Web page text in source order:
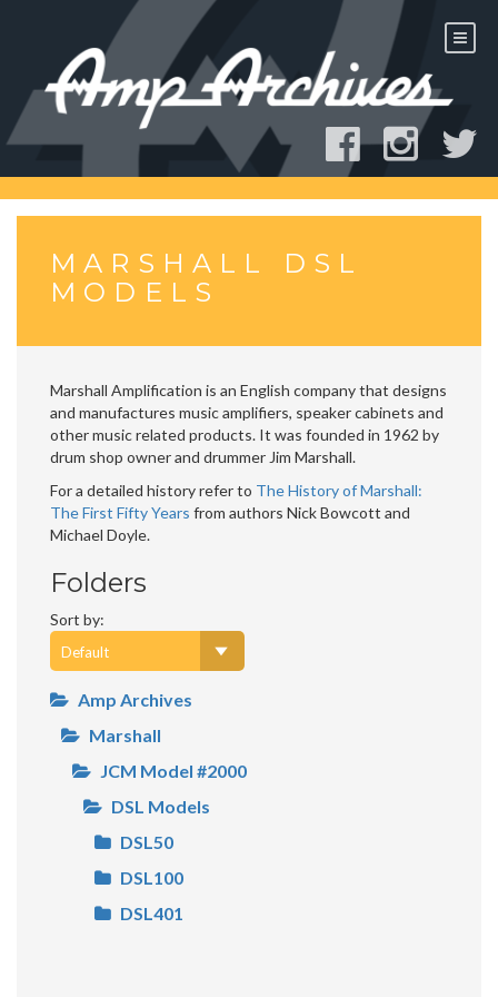
MARSHALL DSL
MODELS
Marshall Amplification is an English company that designs
and manufactures music amplifiers, speaker cabinets and
other music related products. It was founded in 1962 by
drum shop owner and drummer Jim Marshall.
For a detailed history refer to The History of Marshall:
The First Fifty Years from authors Nick Bowcott and
Michael Doyle.
Folders
Sort by:
Amp Archives
Marshall
JCM Model #2000
DSL Models
DSL50
DSL100
DSL401